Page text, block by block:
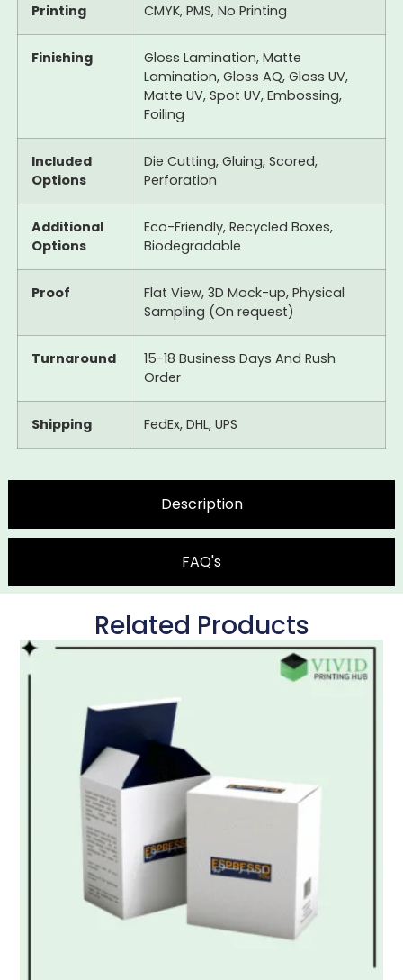
Description
FAQ's
Printing CMYK, PMS, No Printing
Finishing
Gloss Lamination, Matte
Lamination, Gloss AQ, Gloss UV,
Matte UV, Spot UV, Embossing,
Foiling
Included
Options
Die Cutting, Gluing, Scored,
Perforation
Additional
Options
Eco-Friendly, Recycled Boxes,
Biodegradable
Proof
Flat View, 3D Mock-up, Physical
Sampling (On request)
Turnaround
15-18 Business Days And Rush
Order
Shipping FedEx, DHL, UPS
Related Products